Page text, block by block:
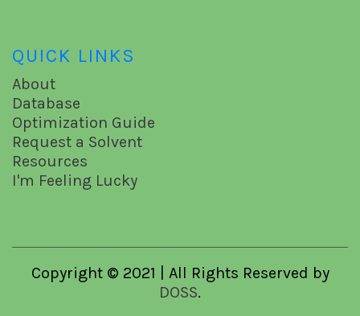
QUICK LINKS
About
Database
Optimization Guide
Request a Solvent
Resources
I'm Feeling Lucky
Copyright © 2021 | All Rights Reserved by
DOSS.